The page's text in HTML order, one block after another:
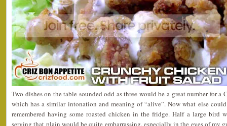
Two dishes on the table sounded odd as three would be a great number for a
which has a similar intonation and meaning of “alive”. Now what else
remembered having some roasted chicken in the fridge. Half a large bird
serving that plain would be quite embarrassing, especially in the eyes of my